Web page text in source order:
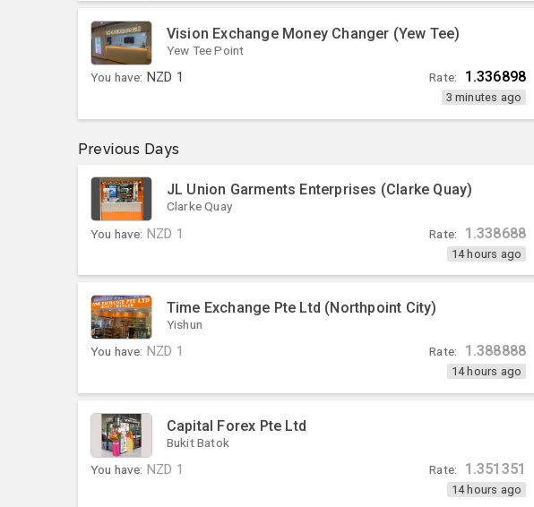
Vision Exchange Money Changer (Yew Tee)
Yew Tee Point
You have: NZD 1 Rate: 1.336898
3 minutes ago
Previous Days
JL Union Garments Enterprises (Clarke Quay)
Clarke Quay
You have: NZD 1 Rate: 1.338688
14 hours ago
Time Exchange Pte Ltd (Northpoint City)
Yishun
You have: NZD 1 Rate: 1.388888
14 hours ago
Capital Forex Pte Ltd
Bukit Batok
You have: NZD 1 Rate: 1.351351
14 hours ago